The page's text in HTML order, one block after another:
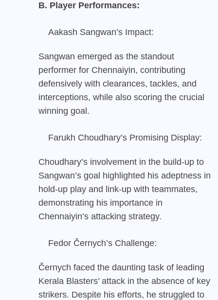
B. Player Performances:
Aakash Sangwan’s Impact:
Sangwan emerged as the standout
performer for Chennaiyin, contributing
defensively with clearances, tackles, and
interceptions, while also scoring the crucial
winning goal.
Farukh Choudhary’s Promising Display:
Choudhary’s involvement in the build-up to
Sangwan’s goal highlighted his adeptness in
hold-up play and link-up with teammates,
demonstrating his importance in
Chennaiyin’s attacking strategy.
Fedor Černych’s Challenge:
Černych faced the daunting task of leading
Kerala Blasters’ attack in the absence of key
strikers. Despite his efforts, he struggled to